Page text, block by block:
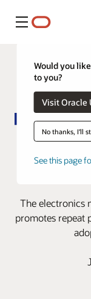
Menu
Would you
to you?
No thanks, I'll
See this page
service
The electronics
promotes repeat